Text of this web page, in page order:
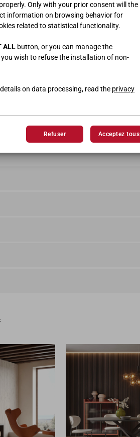
Only with your prior consent will the
information on browsing behavior for
related to statistical functionality.
ALL button, or you can manage the
you wish to refuse the installation of non-
on data processing, read the privacy
Refuser Acceptez tous